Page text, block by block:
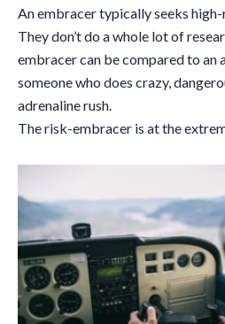
An embracer typically seeks
They don’t do a whole lot of
embracer can be compared to an
someone who does crazy,
adrenaline rush.
The risk-embracer is at the